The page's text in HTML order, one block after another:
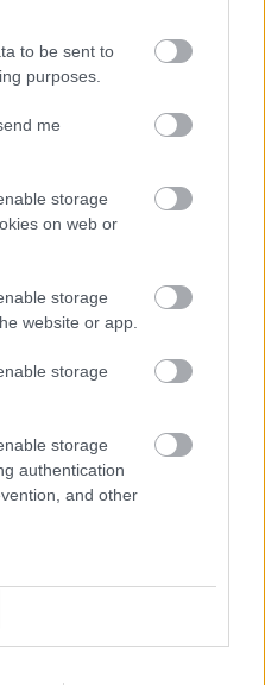
to be sent to
purposes.
me
storage
on web or
storage
website or app.
storage
storage
authentication
and other
00:19:01
par karadarbību Ukrainā
1. daļa
7. augusts
00:22:40